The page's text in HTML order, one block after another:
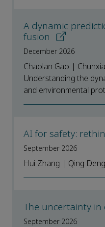
A dynamic
fusion
December 2026
Chaolan Gao |
Understanding the
and environmental
AI for safety:
September 2026
Hui Zhang | Qing
The uncertainty
September 2026